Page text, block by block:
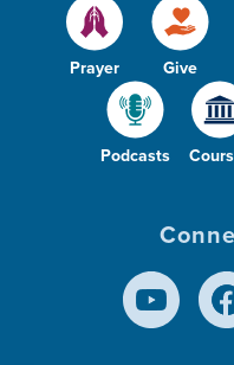
Prayer Give
Podcasts